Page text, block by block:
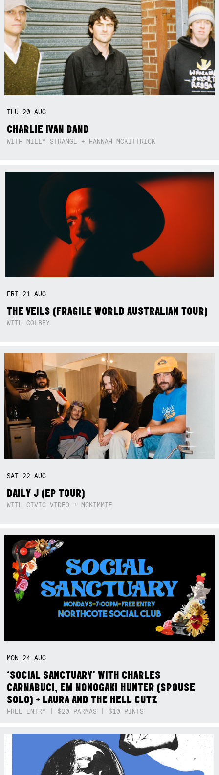
THU 20AUG
CHARLIE IVAN BAND
WITH MILLY STRANGE + HANNAH MCKITTRICK
FRI 21AUG
THE VEILS (FRAGILE WORLD AUSTRALIAN TOUR)
WITH COLBEY
SAT 22AUG
DAILY J (EP TOUR)
WITH CIVIC VIDEO + MCKIMMIE
MON 24AUG
‘SOCIAL SANCTUARY’ WITH CHARLES
CARNABUCI, EM NONOGAKI HUNTER (SPOUSE
SOLO) + LAURA AND THE HELL CUTZ
FREE ENTRY | $20 PARMAS | $10 PINTS